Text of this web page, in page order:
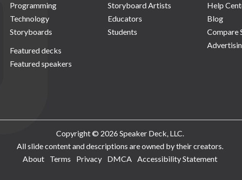
Programming
Technology
Storyboards
Featured decks
Featured speakers
Storyboard Artists
Educators
Students
Help
Blog
Compare
Copyright © 2026 Speaker Deck, LLC.
All slide content and descriptions are owned by their creators.
About
Terms Privacy DMCA Accessibility Statement